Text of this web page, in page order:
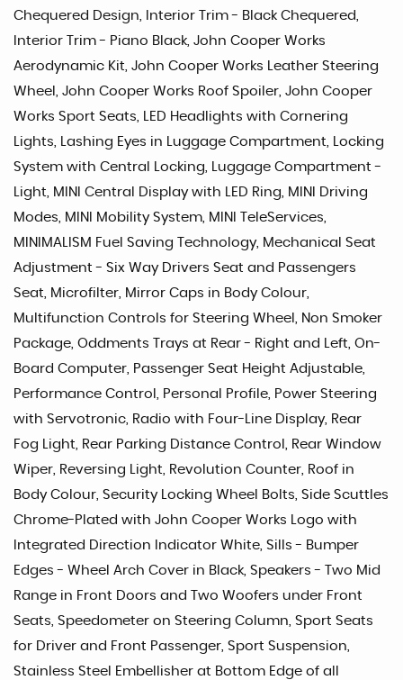
Chequered Design, Interior Trim - Black Chequered,
Interior Trim - Piano Black, John Cooper Works
Aerodynamic Kit, John Cooper Works Leather Steering
Wheel, John Cooper Works Roof Spoiler, John Cooper
Works Sport Seats, LED Headlights with Cornering
Lights, Lashing Eyes in Luggage Compartment, Locking
System with Central Locking, Luggage Compartment -
Light, MINI Central Display with LED Ring, MINI Driving
Modes, MINI Mobility System, MINI TeleServices,
MINIMALISM Fuel Saving Technology, Mechanical Seat
Adjustment - Six Way Drivers Seat and Passengers
Seat, Microfilter, Mirror Caps in Body Colour,
Multifunction Controls for Steering Wheel, Non Smoker
Package, Oddments Trays at Rear - Right and Left, On-
Board Computer, Passenger Seat Height Adjustable,
Performance Control, Personal Profile, Power Steering
with Servotronic, Radio with Four-Line Display, Rear
Fog Light, Rear Parking Distance Control, Rear Window
Wiper, Reversing Light, Revolution Counter, Roof in
Body Colour, Security Locking Wheel Bolts, Side Scuttles
Chrome-Plated with John Cooper Works Logo with
Integrated Direction Indicator White, Sills - Bumper
Edges - Wheel Arch Cover in Black, Speakers - Two Mid
Range in Front Doors and Two Woofers under Front
Seats, Speedometer on Steering Column, Sport Seats
for Driver and Front Passenger, Sport Suspension,
Stainless Steel Embellisher at Bottom Edge of all